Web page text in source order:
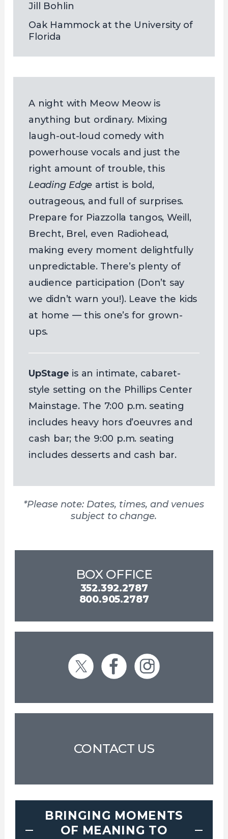
Jill Bohlin
Oak Hammock at the University of
Florida
A night with Meow Meow is
anything but ordinary. Mixing
laugh-out-loud comedy with
powerhouse vocals and just the
right amount of trouble, this
Leading Edge artist is bold,
outrageous, and full of surprises.
Prepare for Piazzolla tangos, Weill,
Brecht, Brel, even Radiohead,
making every moment delightfully
unpredictable. There’s plenty of
audience participation (Don’t say
we didn’t warn you!). Leave the kids
at home — this one’s for grown-
ups.
UpStage is an intimate, cabaret-
style setting on the Phillips Center
Mainstage. The 7:00 p.m. seating
includes heavy hors d’oeuvres and
cash bar; the 9:00 p.m. seating
includes desserts and cash bar.
*Please note: Dates, times, and venues
subject to change.
BOX OFFICE
352.392.2787
800.905.2787
CONTACT US
BRINGING MOMENTS
OF MEANING TO